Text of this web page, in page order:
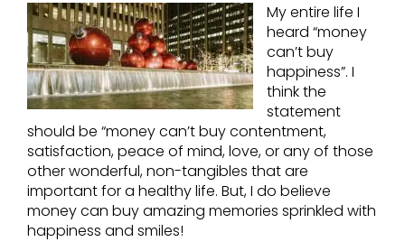
My entire life I
heard “money
can’t buy
happiness”. I
think the
statement
should be “money can’t buy contentment,
satisfaction, peace of mind, love, or any of those
other wonderful, non-tangibles that are
important for a healthy life. But, I do believe
money can buy amazing memories sprinkled with
happiness and smiles!